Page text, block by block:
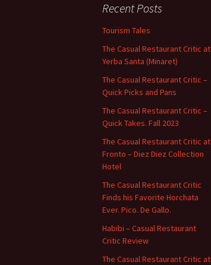
Recent Posts
Tourism Tales
The Casual Restaurant Critic at
Yerba Santa (Minaret)
The Casual Restaurant Critic –
Quick Picks and Pans
The Casual Restaurant Critic –
Quick Takes. Fall 2023
The Casual Restaurant Critic at
Fronto – Diez Diez Collection
Hotel
The Casual Restaurant Critic
Finds his Favorite Horchata
Ever. Pico. De Gallo.
Habibi – Casual Restaurant
Critic Review
The Casual Restaurant Critic at